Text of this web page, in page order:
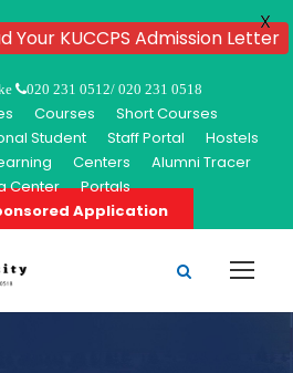
020 231 0512/ 020 231 0518
Courses
Short Courses
Student Staff Portal
Hostels
Centers
Alumni Tracer
Center
Portals
Application
Your KUCCPS Admission Letter
X